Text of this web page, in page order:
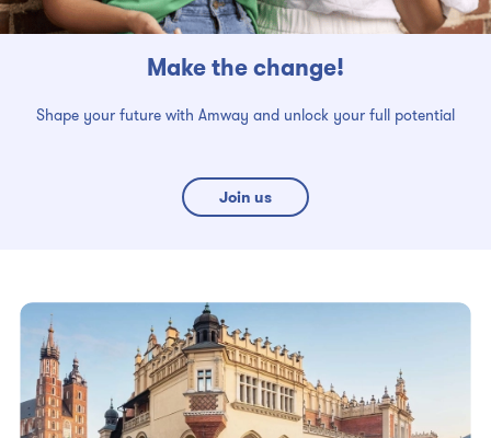
Make the change!
Shape your future with Amway and unlock your full potential
Join us